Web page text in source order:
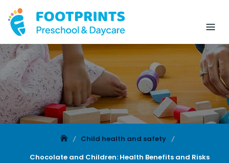
Child health and safety
Chocolate and Children: Health Benefits and Risks